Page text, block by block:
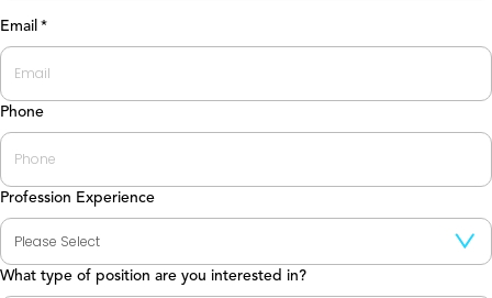
Last
Email *
Phone
Profession Experience
What type of position are you interested in?